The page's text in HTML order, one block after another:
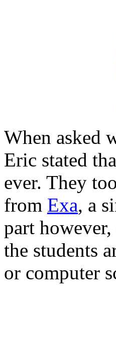
When asked
Eric stated
ever. They
from Exa, a
part
the students
or computer